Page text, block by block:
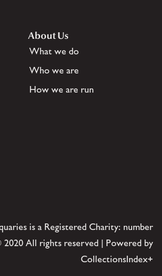
About Us
What we do
Who we are
How we are run
is a Registered Charity: number
2020 All rights reserved | Powered by
CollectionsIndex+